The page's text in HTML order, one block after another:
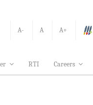
A- A A+
RTI Careers